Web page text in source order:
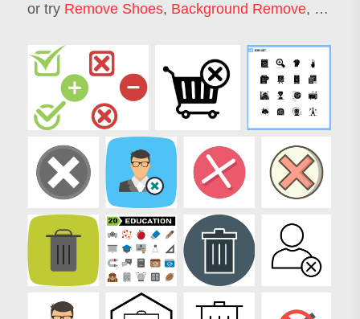
or try Remove Shoes, Background Remove,